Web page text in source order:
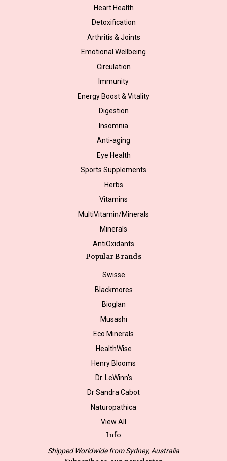
Heart Health
Detoxification
Arthritis & Joints
Emotional Wellbeing
Circulation
Immunity
Energy Boost & Vitality
Digestion
Insomnia
Anti-aging
Eye Health
Sports Supplements
Herbs
Vitamins
MultiVitamin/Minerals
Minerals
AntiOxidants
Popular Brands
Swisse
Blackmores
Bioglan
Musashi
Eco Minerals
HealthWise
Henry Blooms
Dr. LeWinn's
Dr Sandra Cabot
Naturopathica
View All
Info
Shipped Worldwide from Sydney, Australia